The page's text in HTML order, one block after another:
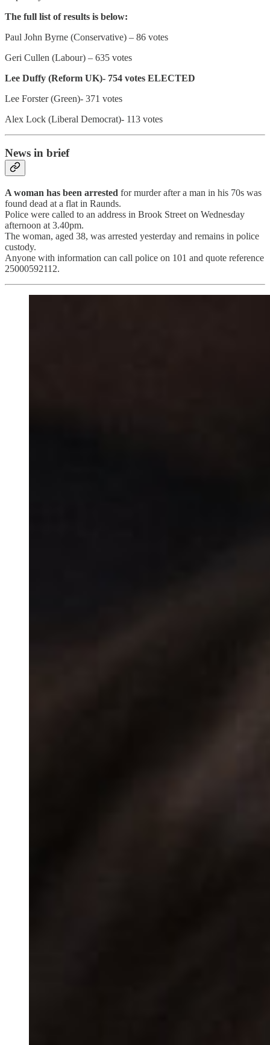
The full list of results is below:
Paul John Byrne (Conservative) – 86 votes
Geri Cullen (Labour) – 635 votes
Lee Duffy (Reform UK)- 754 votes ELECTED
Lee Forster (Green)- 371 votes
Alex Lock (Liberal Democrat)- 113 votes
News in brief
A woman has been arrested for murder after a man in his 70s was
found dead at a flat in Raunds.
Police were called to an address in Brook Street on Wednesday
afternoon at 3.40pm.
The woman, aged 38, was arrested yesterday and remains in police
custody.
Anyone with information can call police on 101 and quote reference
25000592112.